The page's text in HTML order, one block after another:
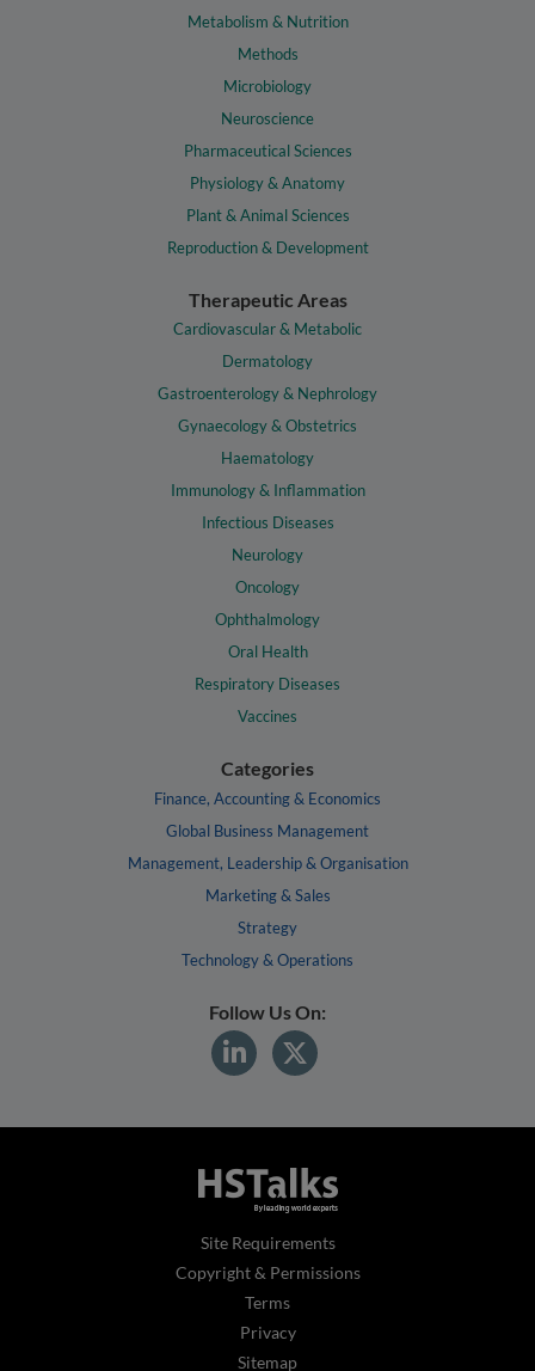
Metabolism & Nutrition
Methods
Microbiology
Neuroscience
Pharmaceutical Sciences
Physiology & Anatomy
Plant & Animal Sciences
Reproduction & Development
Therapeutic Areas
Cardiovascular & Metabolic
Dermatology
Gastroenterology & Nephrology
Gynaecology & Obstetrics
Haematology
Immunology & Inflammation
Infectious Diseases
Neurology
Oncology
Ophthalmology
Oral Health
Respiratory Diseases
Vaccines
Categories
Finance, Accounting & Economics
Global Business Management
Management, Leadership & Organisation
Marketing & Sales
Strategy
Technology & Operations
Follow Us On:
Site Requirements
Copyright & Permissions
Terms
Privacy
Sitemap